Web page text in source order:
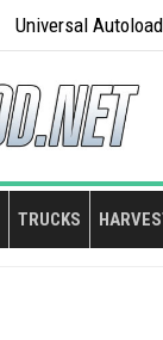
Universal Autoload
TRUCKS